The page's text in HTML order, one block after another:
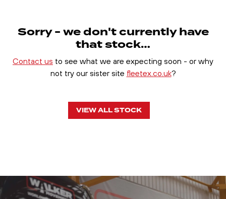
Sorry - we don't currently have
that stock…
Contact us to see what we are expecting soon - or why
not try our sister site fleetex.co.uk?
VIEW ALL STOCK